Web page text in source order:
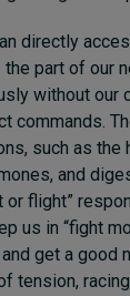
directly
part of our
without our
commands.
such as the
and
or flight”
us in “fight
get a good
tension,